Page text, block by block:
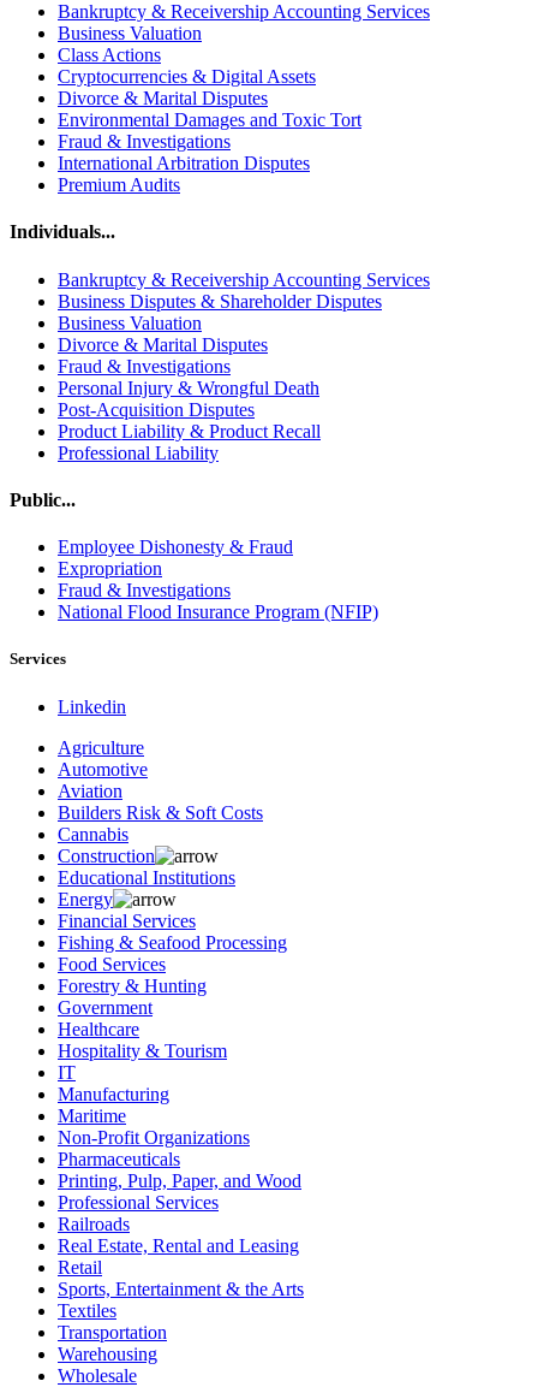
Bankruptcy & Receivership Accounting Services
Business Valuation
Class Actions
Cryptocurrencies & Digital Assets
Divorce & Marital Disputes
Environmental Damages and Toxic Tort
Fraud & Investigations
International Arbitration Disputes
Premium Audits
Individuals...
Bankruptcy & Receivership Accounting Services
Business Disputes & Shareholder Disputes
Business Valuation
Divorce & Marital Disputes
Fraud & Investigations
Personal Injury & Wrongful Death
Post-Acquisition Disputes
Product Liability & Product Recall
Professional Liability
Public...
Employee Dishonesty & Fraud
Expropriation
Fraud & Investigations
National Flood Insurance Program (NFIP)
Services
Linkedin
Agriculture
Automotive
Aviation
Builders Risk & Soft Costs
Cannabis
Construction
Educational Institutions
Energy
Financial Services
Fishing & Seafood Processing
Food Services
Forestry & Hunting
Government
Healthcare
Hospitality & Tourism
IT
Manufacturing
Maritime
Non-Profit Organizations
Pharmaceuticals
Printing, Pulp, Paper, and Wood
Professional Services
Railroads
Real Estate, Rental and Leasing
Retail
Sports, Entertainment & the Arts
Textiles
Transportation
Warehousing
Wholesale